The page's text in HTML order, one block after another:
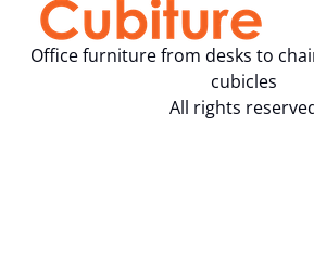
Office furniture from desks to
cubicles
All rights